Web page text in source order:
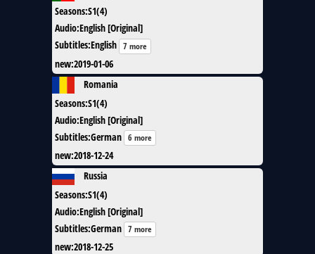
Seasons:S1(4)
Audio:English [Original]
Subtitles:English 7 more
new:2019-01-06
Romania
Seasons:S1(4)
Audio:English [Original]
Subtitles:German 6 more
new:2018-12-24
Russia
Seasons:S1(4)
Audio:English [Original]
Subtitles:German 7 more
new:2018-12-25